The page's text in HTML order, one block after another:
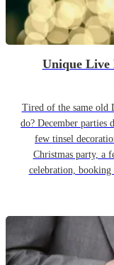
Unique Live
Tired of the same old
do? December parties
few tinsel
Christmas party, a
celebration, booking